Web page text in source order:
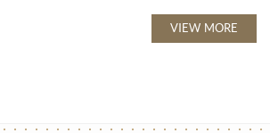
VIEW MORE